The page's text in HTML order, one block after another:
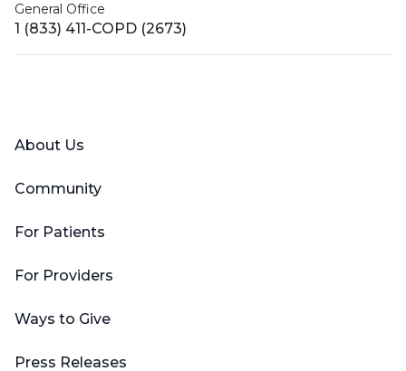
General Office
1 (833) 411-COPD (2673)
About Us
Community
For Patients
For Providers
Ways to Give
Press Releases